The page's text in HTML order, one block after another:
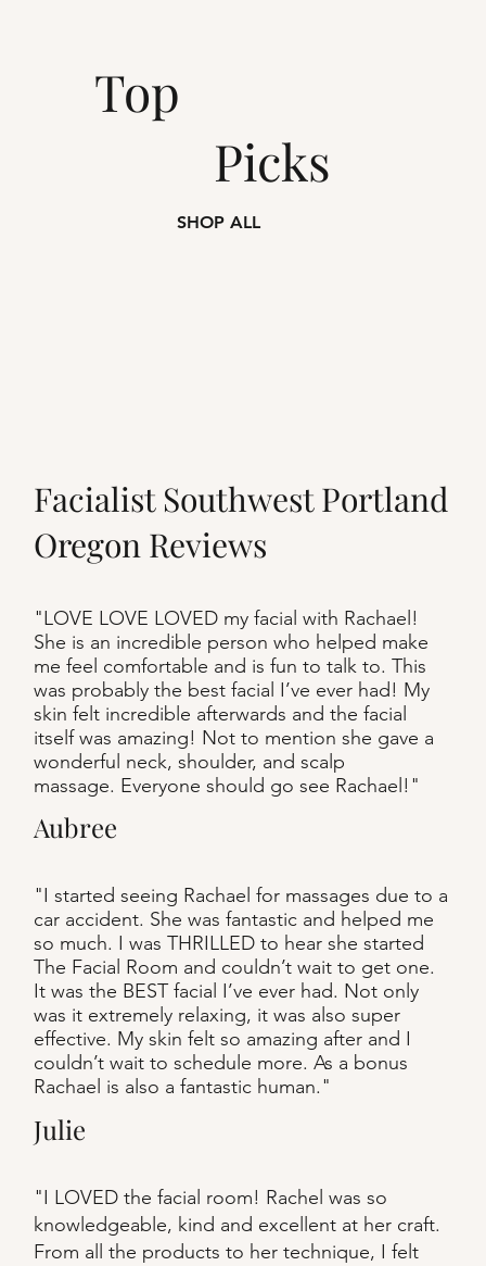
Top
Picks
SHOP ALL
Facialist Southwest Portland
Oregon Reviews
"LOVE LOVE LOVED my facial with Rachael!
She is an incredible person who helped make
me feel comfortable and is fun to talk to. This
was probably the best facial I’ve ever had! My
skin felt incredible afterwards and the facial
itself was amazing! Not to mention she gave a
wonderful neck, shoulder, and scalp
massage. Everyone should go see Rachael!"
Aubree
"I started seeing Rachael for massages due to a
car accident. She was fantastic and helped me
so much. I was THRILLED to hear she started
The Facial Room and couldn’t wait to get one.
It was the BEST facial I’ve ever had. Not only
was it extremely relaxing, it was also super
effective. My skin felt so amazing after and I
couldn’t wait to schedule more. As a bonus
Rachael is also a fantastic human."
Julie
"I LOVED the facial room! Rachel was so
knowledgeable, kind and excellent at her craft.
From all the products to her technique, I felt